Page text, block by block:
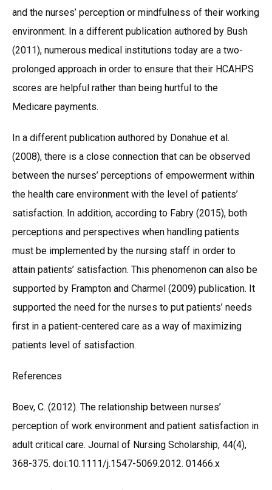
and the nurses’ perception or mindfulness of their working
environment. In a different publication authored by Bush
(2011), numerous medical institutions today are a two-
prolonged approach in order to ensure that their HCAHPS
scores are helpful rather than being hurtful to the
Medicare payments.
In a different publication authored by Donahue et al.
(2008), there is a close connection that can be observed
between the nurses’ perceptions of empowerment within
the health care environment with the level of patients’
satisfaction. In addition, according to Fabry (2015), both
perceptions and perspectives when handling patients
must be implemented by the nursing staff in order to
attain patients’ satisfaction. This phenomenon can also be
supported by Frampton and Charmel (2009) publication. It
supported the need for the nurses to put patients’ needs
first in a patient-centered care as a way of maximizing
patients level of satisfaction.
References
Boev, C. (2012). The relationship between nurses’
perception of work environment and patient satisfaction in
adult critical care. Journal of Nursing Scholarship, 44(4),
368-375. doi:10.1111/j.1547-5069.2012. 01466.x